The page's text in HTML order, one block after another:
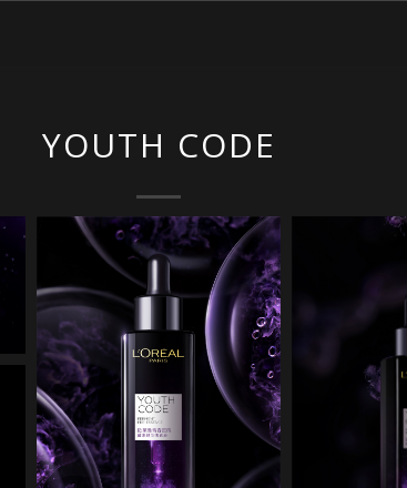
YOUTH CODE